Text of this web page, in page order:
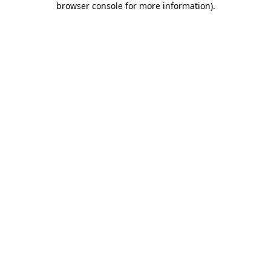
browser console for more information).